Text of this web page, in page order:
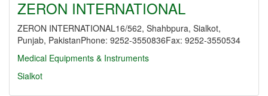
ZERON INTERNATIONAL
ZERON INTERNATIONAL16/562, Shahbpura, Sialkot,
Punjab, PakistanPhone: 9252-3550836Fax: 9252-3550534
Medical Equipments & Instruments
Sialkot